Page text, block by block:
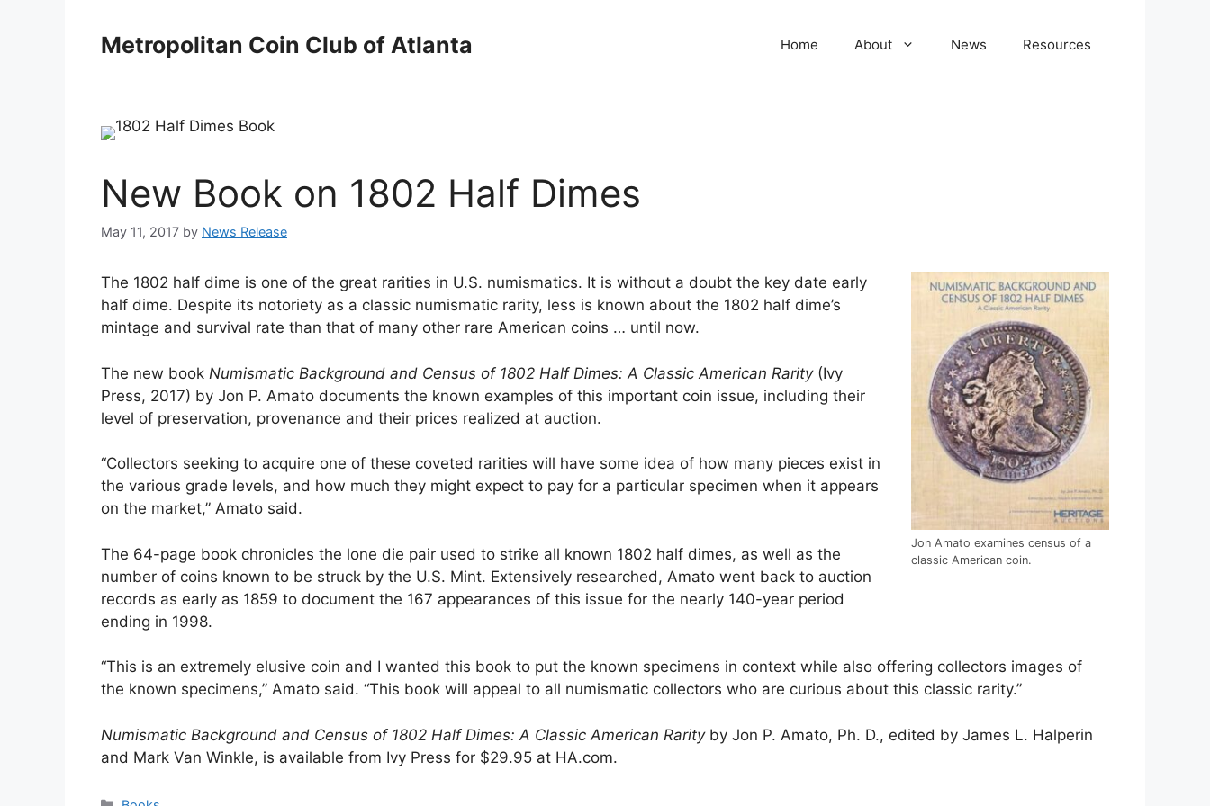
Metropolitan Coin Club of Atlanta Home About News Resources
New Book on 1802 Half Dimes
May 11, 2017 by News Release
Jon Amato examines census of a
classic American coin.
The 1802 half dime is one of the great rarities in U.S. numismatics. It is without a doubt the key date early
half dime. Despite its notoriety as a classic numismatic rarity, less is known about the 1802 half dime’s
mintage and survival rate than that of many other rare American coins … until now.
The new book Numismatic Background and Census of 1802 Half Dimes: A Classic American Rarity(Ivy
Press, 2017) by Jon P. Amato documents the known examples of this important coin issue, including their
level of preservation, provenance and their prices realized at auction.
“Collectors seeking to acquire one of these coveted rarities will have some idea of how many pieces exist in
the various grade levels, and how much they might expect to pay for a particular specimen when it appears
on the market,” Amato said.
The 64-page book chronicles the lone die pair used to strike all known 1802 half dimes, as well as the
number of coins known to be struck by the U.S. Mint. Extensively researched, Amato went back to auction
records as early as 1859 to document the 167 appearances of this issue for the nearly 140-year period
ending in 1998.
“This is an extremely elusive coin and I wanted this book to put the known specimens in context while also offering collectors images of
the known specimens,” Amato said. “This book will appeal to all numismatic collectors who are curious about this classic rarity.”
Numismatic Background and Census of 1802 Half Dimes: A Classic American Rarityby Jon P. Amato, Ph. D., edited by James L. Halperin
and Mark Van Winkle, is available from Ivy Press for $29.95 at HA.com.